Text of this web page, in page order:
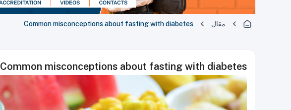
مقال Common misconceptions about fasting with diabetes
Common misconceptions about fasting with diabetes